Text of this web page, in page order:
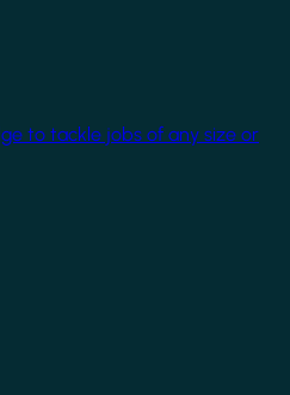
to tackle jobs of any size or